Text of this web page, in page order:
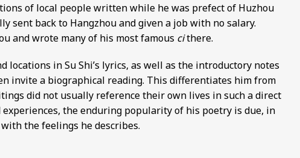
of local people written while he was prefect of Huzhou
sent back to Hangzhou and given a job with no salary.
and wrote many of his most famous cithere.
locations in Su Shi’s lyrics, as well as the introductory notes
invite a biographical reading. This differentiates him from
did not usually reference their own lives in such a direct
experiences, the enduring popularity of his poetry is due, in
the feelings he describes.